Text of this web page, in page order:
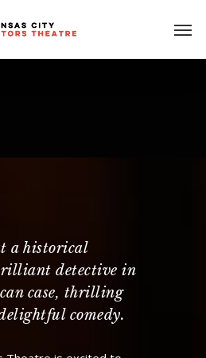
a historical
detective in
case, thrilling
comedy.